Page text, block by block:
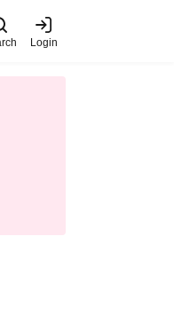
Login